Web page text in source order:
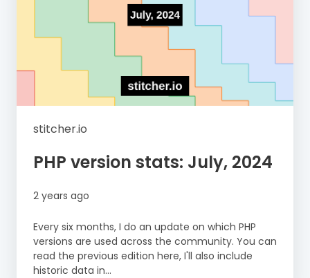
stitcher.io
PHP version stats: July, 2024
2 years ago
Every six months, I do an update on which PHP
versions are used across the community. You can
read the previous edition here, I'll also include
historic data in...